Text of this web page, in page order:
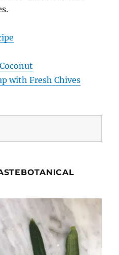
with Fresh Chives